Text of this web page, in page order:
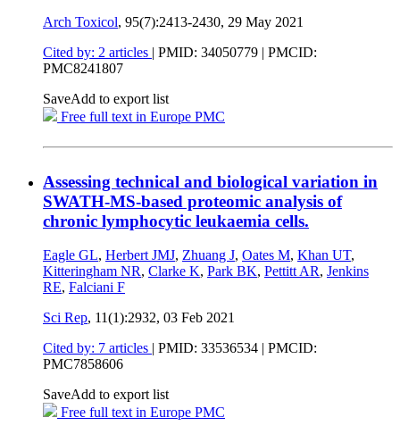
Arch Toxicol, 95(7):2413-2430, 29 May 2021
Cited by: 2 articles | PMID: 34050779 | PMCID:
PMC8241807
SaveAdd to export list
Free full text in Europe PMC
Assessing technical and biological variation in
SWATH-MS-based proteomic analysis of
chronic lymphocytic leukaemia cells.
Eagle GL, Herbert JMJ, Zhuang J, Oates M, Khan UT,
Kitteringham NR, Clarke K, Park BK, Pettitt AR, Jenkins
RE, Falciani F
Sci Rep, 11(1):2932, 03 Feb 2021
Cited by: 7 articles | PMID: 33536534 | PMCID:
PMC7858606
SaveAdd to export list
Free full text in Europe PMC